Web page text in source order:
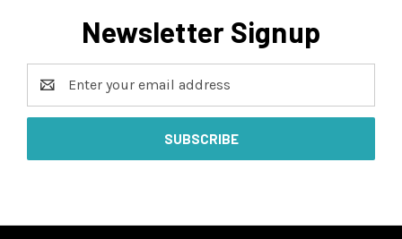
Newsletter Signup
Address